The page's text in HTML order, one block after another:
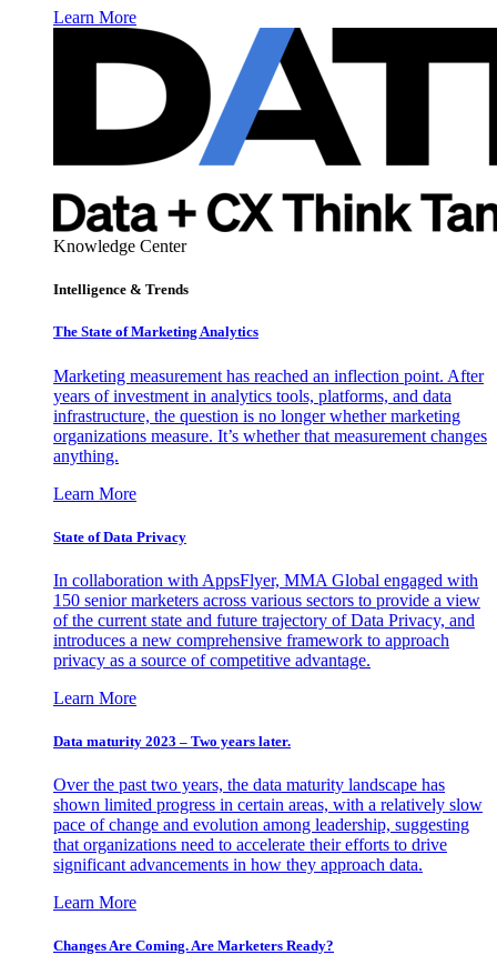
Learn More
Knowledge Center
Intelligence & Trends
The State of Marketing Analytics
Marketing measurement has reached an inflection point. After
years of investment in analytics tools, platforms, and data
infrastructure, the question is no longer whether marketing
organizations measure. It’s whether that measurement changes
anything.
Learn More
State of Data Privacy
In collaboration with AppsFlyer, MMA Global engaged with
150 senior marketers across various sectors to provide a view
of the current state and future trajectory of Data Privacy, and
introduces a new comprehensive framework to approach
privacy as a source of competitive advantage.
Learn More
Data maturity 2023 – Two years later.
Over the past two years, the data maturity landscape has
shown limited progress in certain areas, with a relatively slow
pace of change and evolution among leadership, suggesting
that organizations need to accelerate their efforts to drive
significant advancements in how they approach data.
Learn More
Changes Are Coming. Are Marketers Ready?